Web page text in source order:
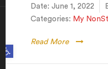
Open toolbar
Date: June 1, 2022
Categories: My
Read More